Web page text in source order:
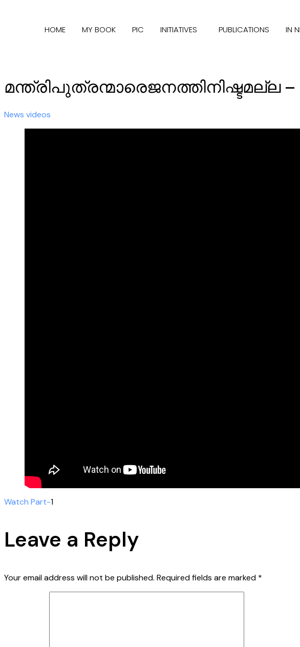
HOME MY BOOK PIC INITIATIVES PUBLICATIONS IN
മന്ത്രിപുത്രന്മാരെജനത്തിനിഷ്ടമല്ല –
News videos
Watch Part-1
Leave a Reply
Your email address will not be published. Required fields are marked *